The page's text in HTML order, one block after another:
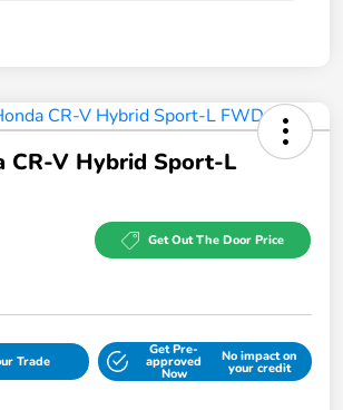
CR-V Hybrid Sport-L
Get Out The Door Price
Trade
Get Pre-
approved
Now
No impact on
your credit